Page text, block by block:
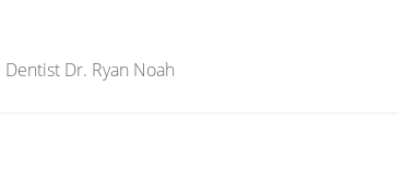
Dr. Ryan Noah